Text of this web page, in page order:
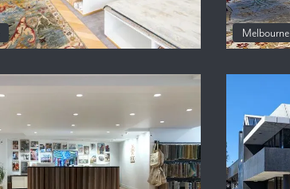
Melbourne